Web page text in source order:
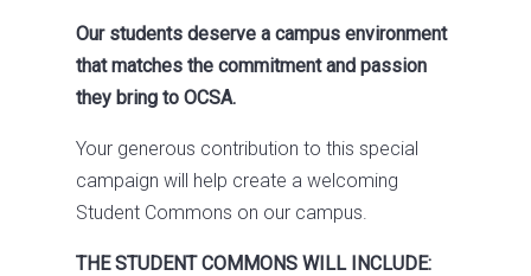
Our students deserve a campus environment
that matches the commitment and passion
they bring to OCSA.
Your generous contribution to this special
campaign will help create a welcoming
Student Commons on our campus.
THE STUDENT COMMONS WILL INCLUDE: